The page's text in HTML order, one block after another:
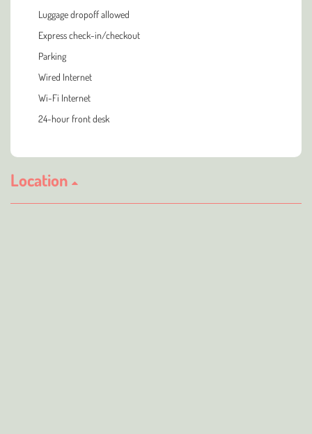
Luggage dropoff allowed
Express check-in/checkout
Parking
Wired Internet
Wi-Fi Internet
24-hour front desk
Location